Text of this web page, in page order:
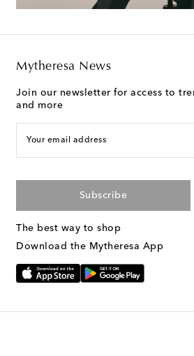
Mytheresa News
Join our newsletter for access to
and more
Your email address
Subscribe
The best way to shop
Download the Mytheresa App